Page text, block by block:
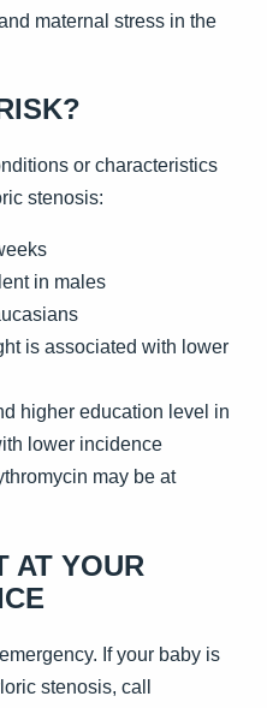
maternal stress in the
or characteristics
stenosis:
in males
is associated with lower
higher education level in
lower incidence
may be at
AT YOUR
If your baby is
stenosis, call